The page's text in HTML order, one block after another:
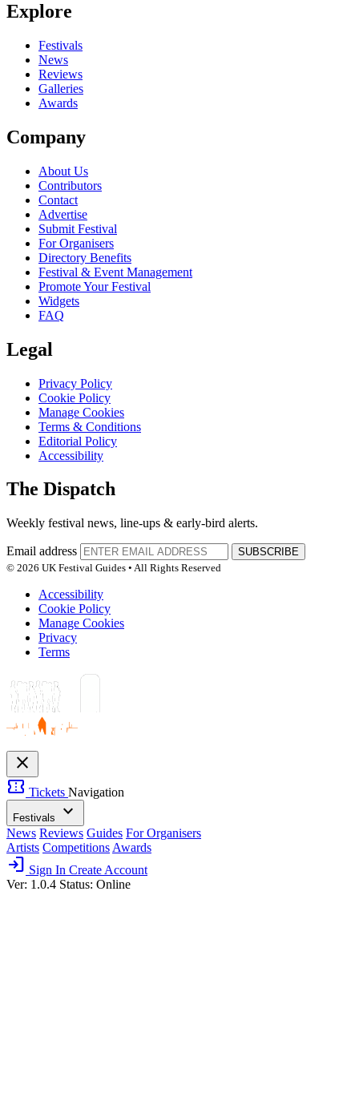
Explore
Festivals
News
Reviews
Galleries
Awards
Company
About Us
Contributors
Contact
Advertise
Submit Festival
For Organisers
Directory Benefits
Festival & Event Management
Promote Your Festival
Widgets
FAQ
Legal
Privacy Policy
Cookie Policy
Manage Cookies
Terms & Conditions
Editorial Policy
Accessibility
The Dispatch
Weekly festival news, line-ups & early-bird alerts.
Email address
SUBSCRIBE
© 2026 UK Festival Guides • All Rights Reserved
Accessibility
Cookie Policy
Manage Cookies
Privacy
Terms
close
confirmation_number Tickets Navigation
Festivals expand_more
News Reviews Guides For Organisers
Artists Competitions Awards
login Sign In Create Account
Ver: 1.0.4 Status: Online